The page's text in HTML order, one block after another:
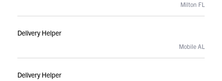
Milton FL
Delivery Helper
Mobile AL
Delivery Helper